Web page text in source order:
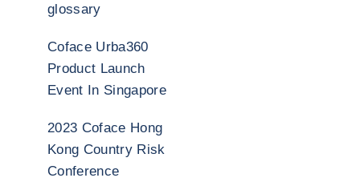
glossary
Coface Urba360
Product Launch
Event In Singapore
2023 Coface Hong
Kong Country Risk
Conference